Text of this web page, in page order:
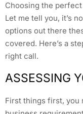
Choosing the
Let me tell you, it’s
options out there
covered. Here’s a
right call.
ASSESSING
First things first, you